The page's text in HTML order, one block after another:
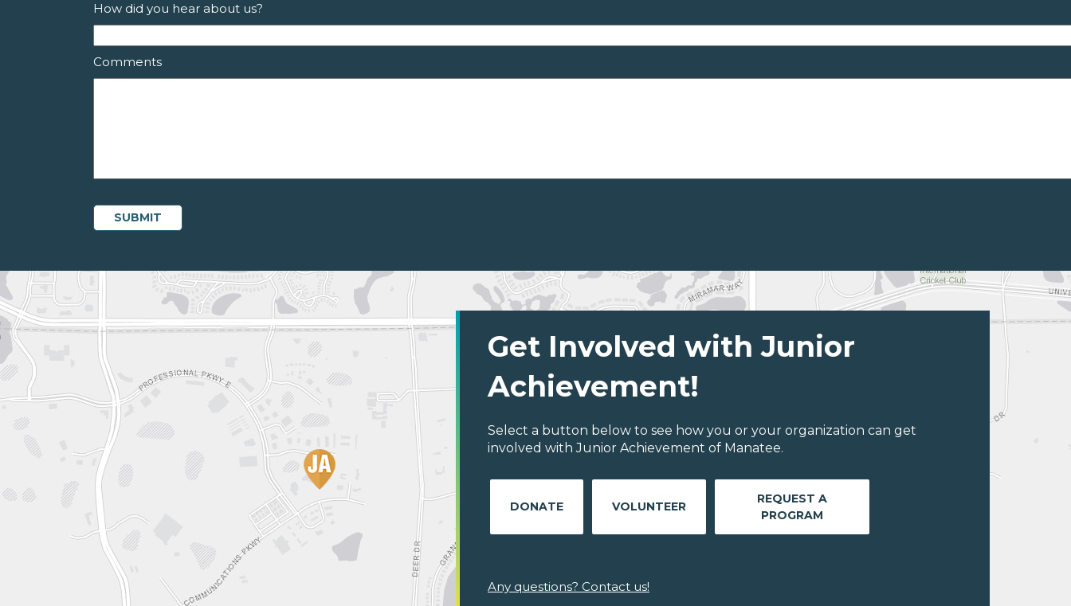
How did you hear about us?
Comments
Get Involved with Junior
Achievement!
Select a button below to see how you or your organization can get
involved with Junior Achievement of Manatee.
DONATE VOLUNTEER
REQUEST A
PROGRAM
Any questions? Contact us!